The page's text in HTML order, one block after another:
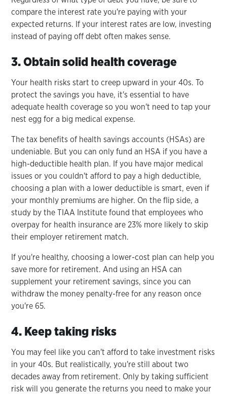
compare the interest rate you're paying with your
expected returns. If your interest rates are low, investing
instead of paying off debt often makes sense.
3. Obtain solid health coverage
Your health risks start to creep upward in your 40s. To
protect the savings you have, it's essential to have
adequate health coverage so you won't need to tap your
nest egg for a big medical expense.
The tax benefits of health savings accounts (HSAs) are
undeniable. But you can only fund an HSA if you have a
high-deductible health plan. If you have major medical
issues or you couldn't afford to pay a high deductible,
choosing a plan with a lower deductible is smart, even if
your monthly premiums are higher. On the flip side, a
study by the TIAA Institute found that employees who
overpay for health insurance are 23% more likely to skip
their employer retirement match.
If you're healthy, choosing a lower-cost plan can help you
save more for retirement. And using an HSA can
supplement your retirement savings, since you can
withdraw the money penalty-free for any reason once
you're 65.
4. Keep taking risks
You may feel like you can't afford to take investment risks
in your 40s. But realistically, you're still about two
decades away from retirement. Only by taking sufficient
risk will you generate the returns you need to make your